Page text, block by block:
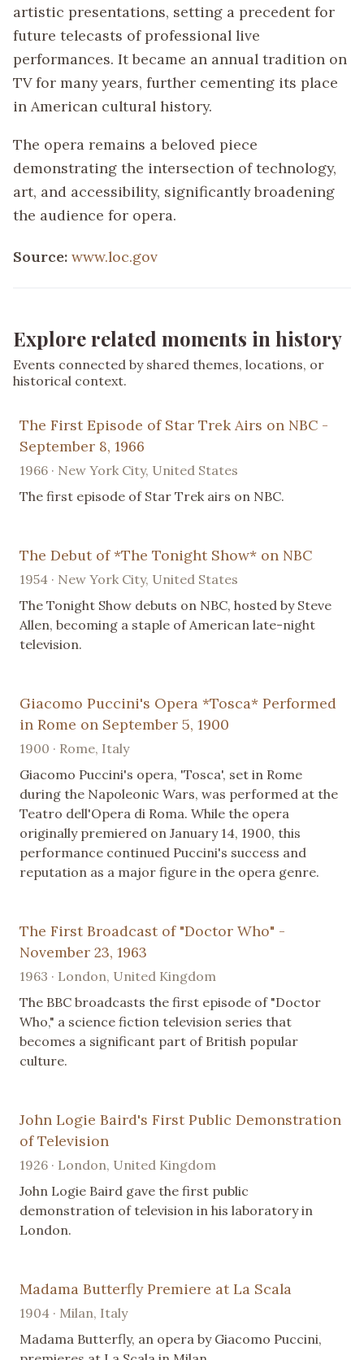
artistic presentations, setting a precedent for
future telecasts of professional live
performances. It became an annual tradition on
TV for many years, further cementing its place
in American cultural history.
The opera remains a beloved piece
demonstrating the intersection of technology,
art, and accessibility, significantly broadening
the audience for opera.
Source: www.loc.gov
Explore related moments in history
Events connected by shared themes, locations, or
historical context.
The First Episode of Star Trek Airs on NBC -
September 8, 1966
1966 · New York City, United States
The first episode of Star Trek airs on NBC.
The Debut of *The Tonight Show* on NBC
1954 · New York City, United States
The Tonight Show debuts on NBC, hosted by Steve
Allen, becoming a staple of American late-night
television.
Giacomo Puccini's Opera *Tosca* Performed
in Rome on September 5, 1900
1900 · Rome, Italy
Giacomo Puccini's opera, 'Tosca', set in Rome
during the Napoleonic Wars, was performed at the
Teatro dell'Opera di Roma. While the opera
originally premiered on January 14, 1900, this
performance continued Puccini's success and
reputation as a major figure in the opera genre.
The First Broadcast of "Doctor Who" -
November 23, 1963
1963 · London, United Kingdom
The BBC broadcasts the first episode of "Doctor
Who," a science fiction television series that
becomes a significant part of British popular
culture.
John Logie Baird's First Public Demonstration
of Television
1926 · London, United Kingdom
John Logie Baird gave the first public
demonstration of television in his laboratory in
London.
Madama Butterfly Premiere at La Scala
1904 · Milan, Italy
Madama Butterfly, an opera by Giacomo Puccini,